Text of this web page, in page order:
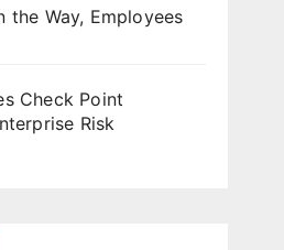
the Way, Employees
Check Point
Risk